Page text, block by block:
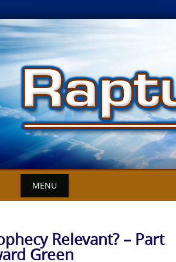
MENU
Relevant? – Part
Green